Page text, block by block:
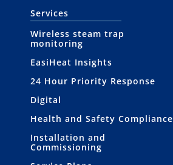
Services
Wireless steam trap
monitoring
EasiHeat Insights
24 Hour Priority Response
Digital
Health and Safety Compliance
Installation and
Commissioning